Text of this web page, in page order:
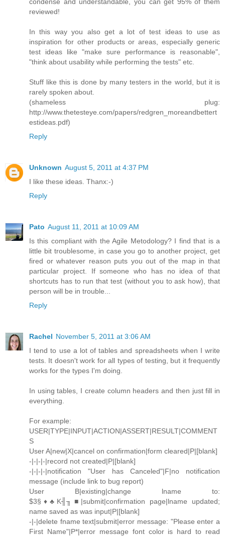
reviewed!
In this way you also get a lot of test ideas to use as
inspiration for other products or areas, especially generic
test ideas like "make sure performance is reasonable",
"think about usability while performing the tests" etc.
Stuff like this is done by many testers in the world, but it is
rarely spoken about.
(shameless plug:
http://www.thetesteye.com/papers/redgren_moreandbettert
estideas.pdf)
Reply
Unknown August 5, 2011 at 4:37 PM
I like these ideas. Thanx:-)
Reply
Pato August 11, 2011 at 10:09 AM
Is this compliant with the Agile Metodology? I find that is a
little bit troublesome, in case you go to another project, get
fired or whatever reason puts you out of the map in that
particular project. If someone who has no idea of that
shortcuts has to run that test (without you to ask how), that
person will be in trouble...
Reply
Rachel November 5, 2011 at 3:06 AM
I tend to use a lot of tables and spreadsheets when I write
tests. It doesn't work for all types of testing, but it frequently
works for the types I'm doing.
In using tables, I create column headers and then just fill in
everything.
For example:
USER|TYPE|INPUT|ACTION|ASSERT|RESULT|COMMENT
S
User A|new|X|cancel on confirmation|form cleared|P|[blank]
-|-|-|-|record not created|P|[blank]
-|-|-|-|notification "User has Canceled"|F|no notification
message (include link to bug report)
User B|existing|change lname to:
$3§♦♣K╢╖■|submit|confirmation page|lname updated;
name saved as was input|P|[blank]
-|-|delete fname text|submit|error message: "Please enter a
First Name"|P*|error message font color is hard to read